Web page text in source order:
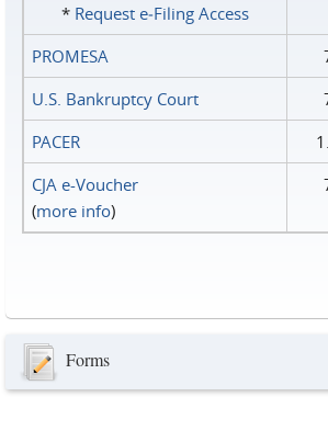
* Request e‑Filing Access
PROMESA
U.S. Bankruptcy Court
PACER
CJA e-Voucher
(more info)
Forms